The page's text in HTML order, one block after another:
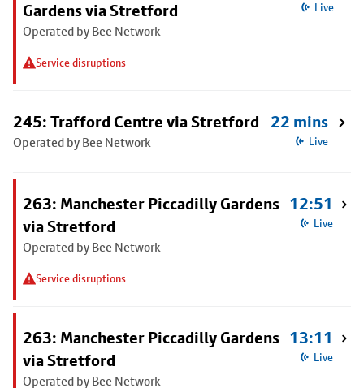
Gardens via Stretford
Operated by Bee Network
Service disruptions
Live
245: Trafford Centre via Stretford
Operated by Bee Network
22 mins
Live
263: Manchester Piccadilly Gardens
via Stretford
Operated by Bee Network
Service disruptions
12:51
Live
263: Manchester Piccadilly Gardens
via Stretford
Operated by Bee Network
13:11
Live